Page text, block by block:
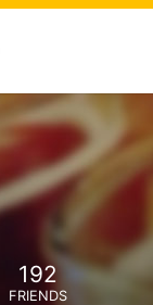
192
FRIENDS